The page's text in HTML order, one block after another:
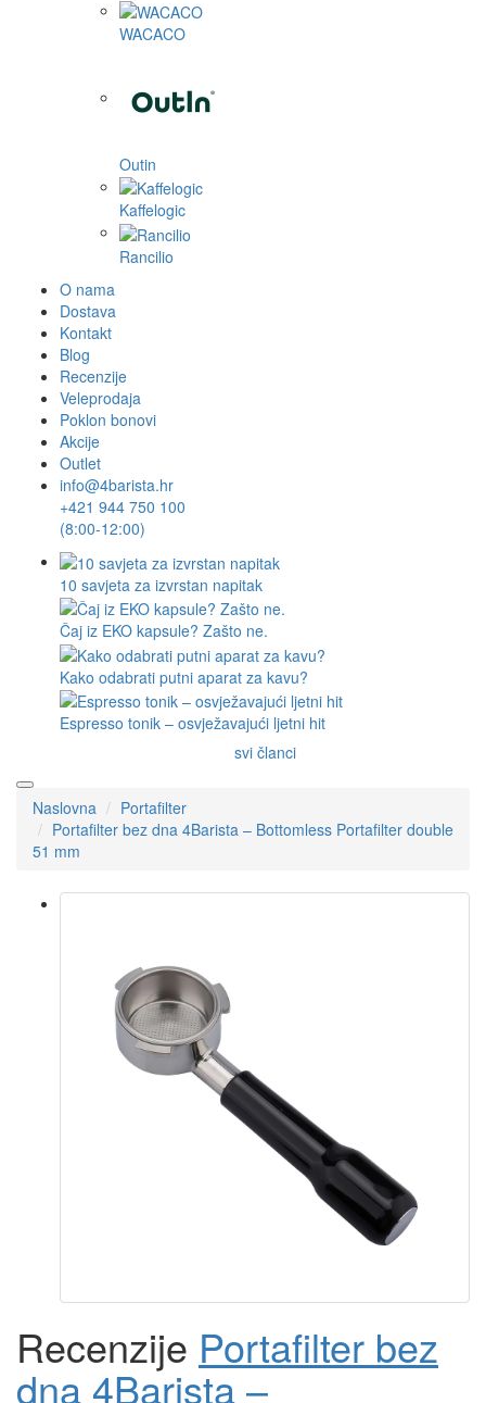
WACACO
Outin
Kaffelogic
Rancilio
O nama
Dostava
Kontakt
Blog
Recenzije
Veleprodaja
Poklon bonovi
Akcije
Outlet
info@4barista.hr
+421 944 750 100
(8:00-12:00)
10 savjeta za izvrstan napitak
Čaj iz EKO kapsule? Zašto ne.
Kako odabrati putni aparat za kavu?
Espresso tonik – osvježavajući ljetni hit
svi članci
Naslovna
Portafilter
Portafilter bez dna 4Barista – Bottomless Portafilter double
51 mm
Recenzije Portafilter bez
dna 4Barista –